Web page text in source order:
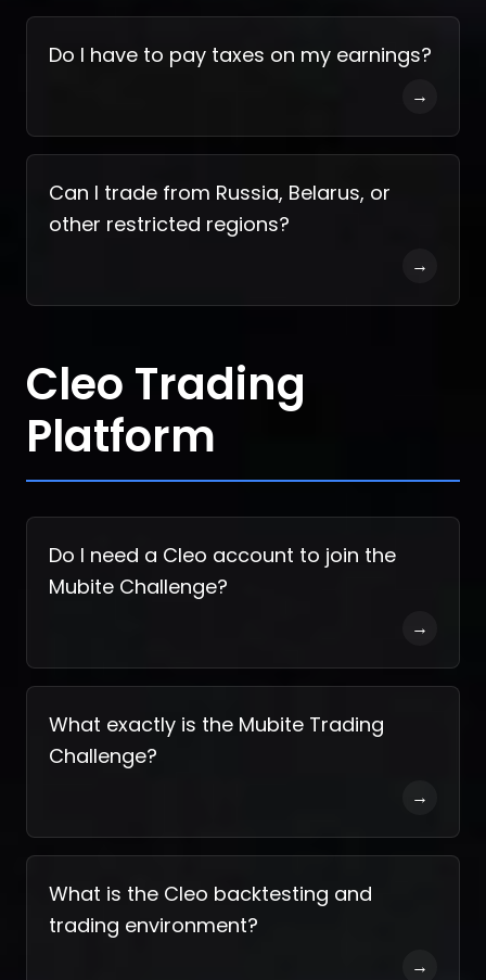
Do I have to pay taxes on my earnings?
→
Can I trade from Russia, Belarus, or
other restricted regions?
→
Cleo Trading
Platform
Do I need a Cleo account to join the
Mubite Challenge?
→
What exactly is the Mubite Trading
Challenge?
→
What is the Cleo backtesting and
trading environment?
→